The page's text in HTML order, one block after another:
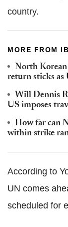
country.
MORE FROM
North
return sticks as
Will Dennis
US imposes
How far can
within strike
According to
UN comes
scheduled for